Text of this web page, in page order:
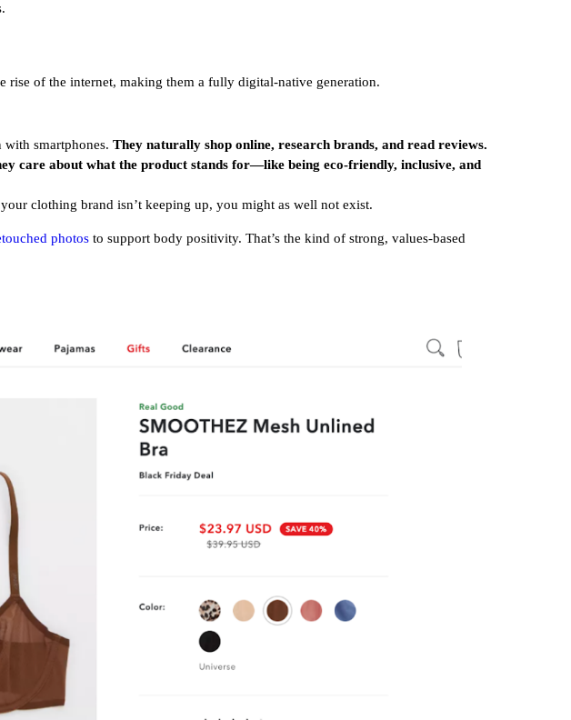
rise of the internet, making them a fully digital-native generation.
smartphones. They naturally shop online, research brands, and read reviews.
care about what the product stands for—like being eco-friendly, inclusive, and
clothing brand isn’t keeping up, you might as well not exist.
photos to support body positivity. That’s the kind of strong, values-based